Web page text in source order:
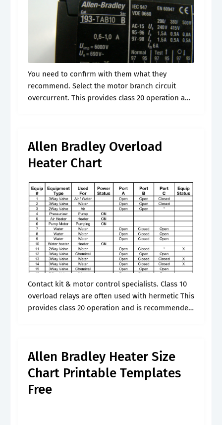
You need to confirm with them what they
recommend. Select the motor branch circuit
overcurrent. This provides class 20 operation and
Allen Bradley Overload
Heater Chart
Contact kit & motor control specialists. Class 10
overload relays are often used with hermetic This
provides class 20 operation and is recommended
Allen Bradley Heater Size
Chart Printable Templates
Free